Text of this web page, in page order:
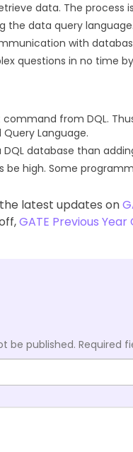
data. The process
the data query
with
questions in no time by
from DQL.
Language.
database than
high. Some
latest updates on
GATE Previous
be published. Required